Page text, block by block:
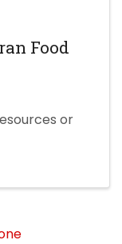
Food
or